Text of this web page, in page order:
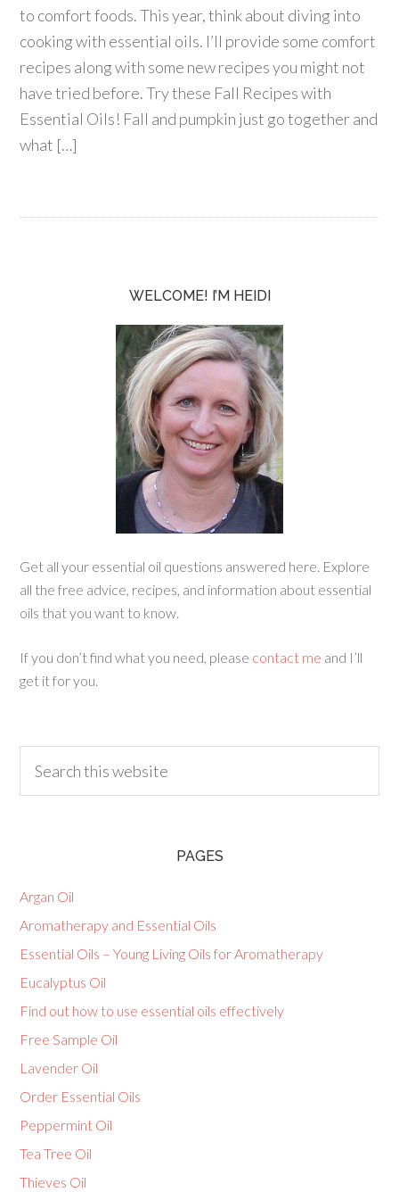
to comfort foods. This year, think about diving into
cooking with essential oils. I’ll provide some comfort
recipes along with some new recipes you might not
have tried before. Try these Fall Recipes with
Essential Oils! Fall and pumpkin just go together and
what […]
WELCOME! I’M HEIDI
Get all your essential oil questions answered here. Explore
all the free advice, recipes, and information about essential
oils that you want to know.
If you don’t find what you need, please contact me and I’ll
get it for you.
PAGES
Argan Oil
Aromatherapy and Essential Oils
Essential Oils – Young Living Oils for Aromatherapy
Eucalyptus Oil
Find out how to use essential oils effectively
Free Sample Oil
Lavender Oil
Order Essential Oils
Peppermint Oil
Tea Tree Oil
Thieves Oil